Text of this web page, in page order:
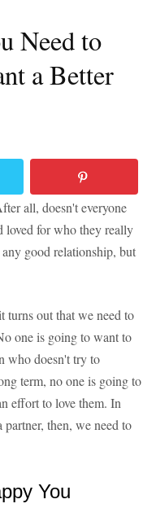
Need to
a Better
all, doesn't everyone
loved for who they really
good relationship, but
turns out that we need to
one is going to want to
who doesn't try to
term, no one is going to
effort to love them. In
then, we need to
You